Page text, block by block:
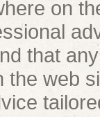
on
that
the web